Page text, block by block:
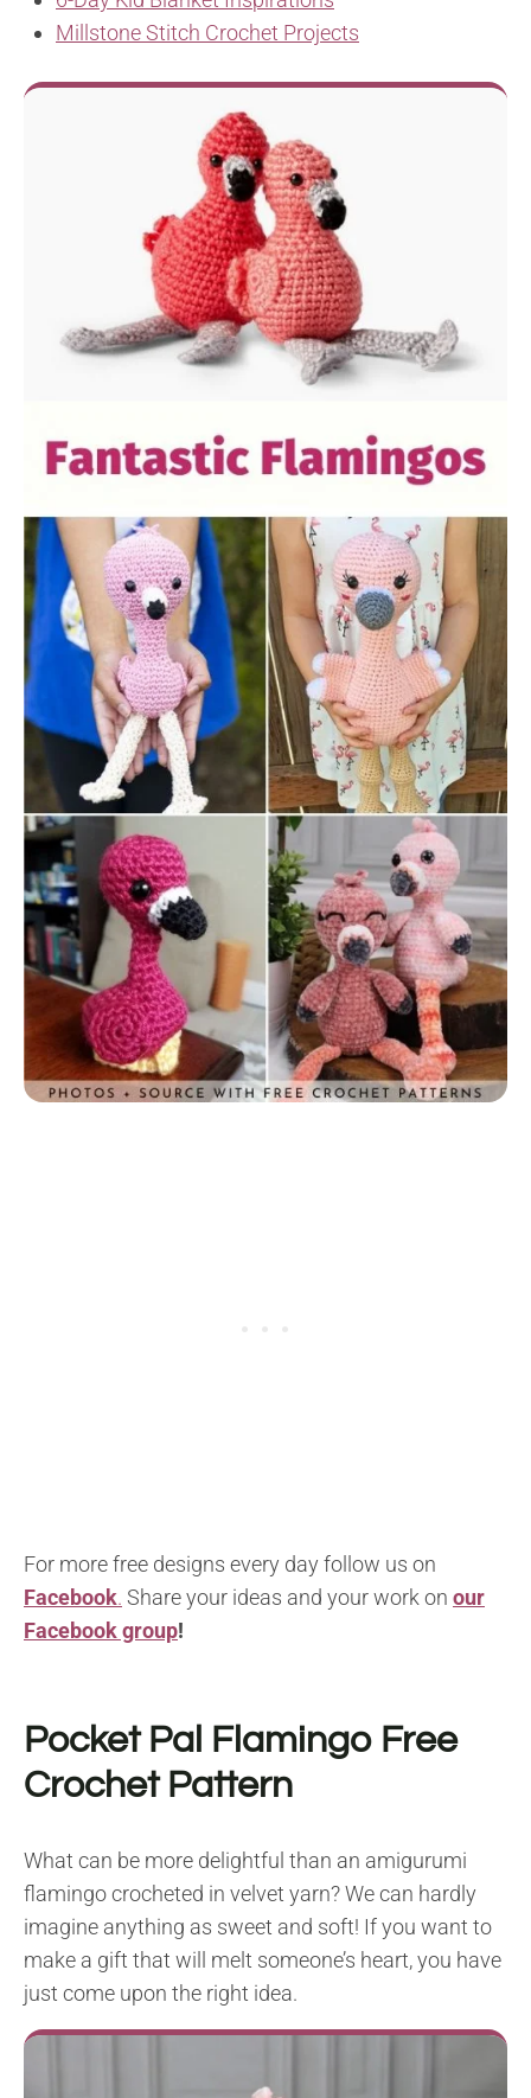
Millstone Stitch Crochet Projects
For more free designs every day follow us on
Facebook. Share your ideas and your work on our
Facebook group!
Pocket Pal Flamingo Free
Crochet Pattern
What can be more delightful than an amigurumi
flamingo crocheted in velvet yarn? We can hardly
imagine anything as sweet and soft! If you want to
make a gift that will melt someone’s heart, you have
just come upon the right idea.